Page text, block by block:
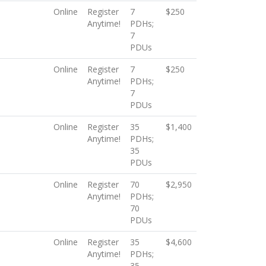
Online
Register
Anytime!
7
PDHs;
7
PDUs
$250
Online
Register
Anytime!
7
PDHs;
7
PDUs
$250
Online
Register
Anytime!
35
PDHs;
35
PDUs
$1,400
Online
Register
Anytime!
70
PDHs;
70
PDUs
$2,950
Online
Register
Anytime!
35
PDHs;
$4,600